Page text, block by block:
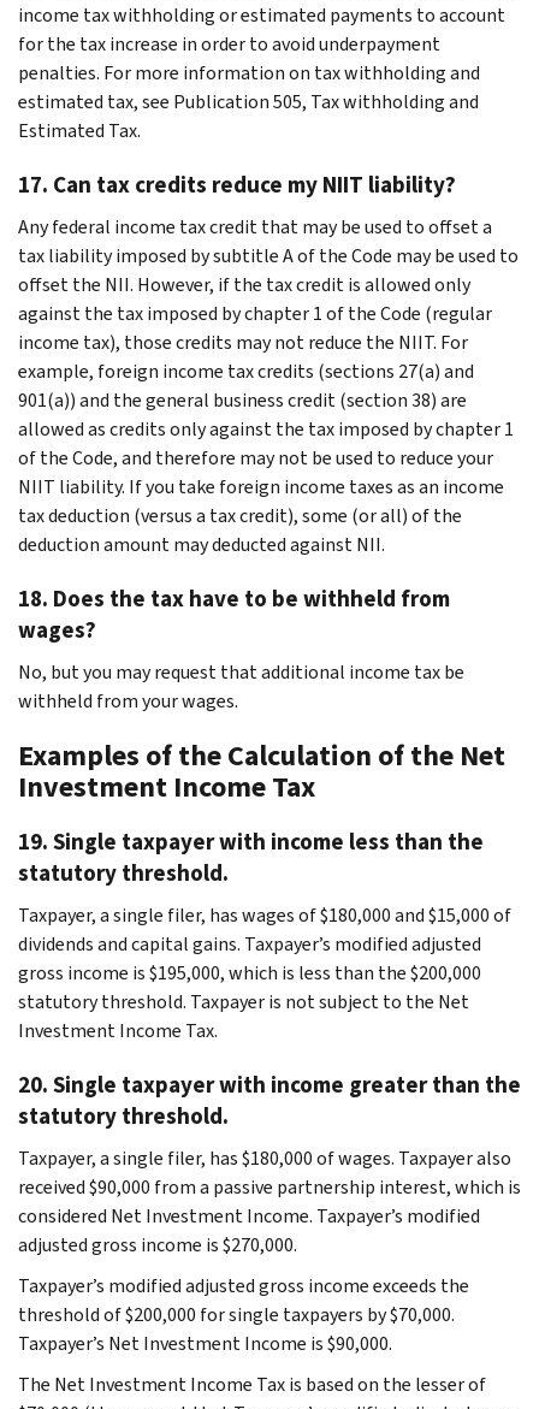
income tax withholding or estimated payments to account
for the tax increase in order to avoid underpayment
penalties. For more information on tax withholding and
estimated tax, see Publication 505, Tax withholding and
Estimated Tax.
17. Can tax credits reduce my NIIT liability?
Any federal income tax credit that may be used to offset a
tax liability imposed by subtitle A of the Code may be used to
offset the NII. However, if the tax credit is allowed only
against the tax imposed by chapter 1 of the Code (regular
income tax), those credits may not reduce the NIIT. For
example, foreign income tax credits (sections 27(a) and
901(a)) and the general business credit (section 38) are
allowed as credits only against the tax imposed by chapter 1
of the Code, and therefore may not be used to reduce your
NIIT liability. If you take foreign income taxes as an income
tax deduction (versus a tax credit), some (or all) of the
deduction amount may deducted against NII.
18. Does the tax have to be withheld from
wages?
No, but you may request that additional income tax be
withheld from your wages.
Examples of the Calculation of the Net
Investment Income Tax
19. Single taxpayer with income less than the
statutory threshold.
Taxpayer, a single filer, has wages of $180,000 and $15,000 of
dividends and capital gains. Taxpayer’s modified adjusted
gross income is $195,000, which is less than the $200,000
statutory threshold. Taxpayer is not subject to the Net
Investment Income Tax.
20. Single taxpayer with income greater than the
statutory threshold.
Taxpayer, a single filer, has $180,000 of wages. Taxpayer also
received $90,000 from a passive partnership interest, which is
considered Net Investment Income. Taxpayer’s modified
adjusted gross income is $270,000.
Taxpayer’s modified adjusted gross income exceeds the
threshold of $200,000 for single taxpayers by $70,000.
Taxpayer’s Net Investment Income is $90,000.
The Net Investment Income Tax is based on the lesser of